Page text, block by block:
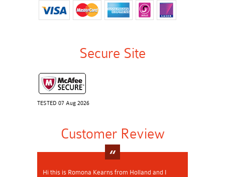
Secure Site
TESTED 07 Aug 2026
Customer Review
Hi this is Romona Kearns from Holland and I